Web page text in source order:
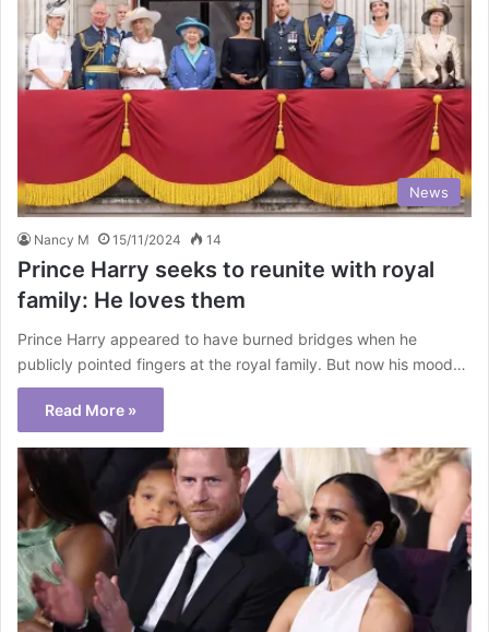
News
Nancy M 15/11/2024 14
Prince Harry seeks to reunite with royal
family: He loves them
Prince Harry appeared to have burned bridges when he
publicly pointed fingers at the royal family. But now his mood…
Read More »